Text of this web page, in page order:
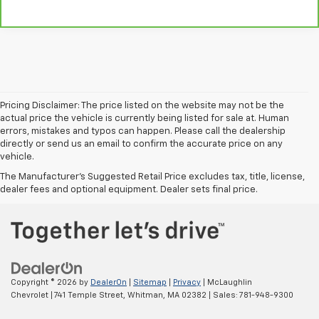
Pricing Disclaimer: The price listed on the website may not be the
actual price the vehicle is currently being listed for sale at. Human
errors, mistakes and typos can happen. Please call the dealership
directly or send us an email to confirm the accurate price on any
vehicle.
The Manufacturer's Suggested Retail Price excludes tax, title, license,
dealer fees and optional equipment. Dealer sets final price.
Copyright © 2026 by DealerOn Sitemap Privacy | McLaughlin
Chevrolet
741 Temple Street, Whitman, MA 02382 | Sales: 781-948-9300